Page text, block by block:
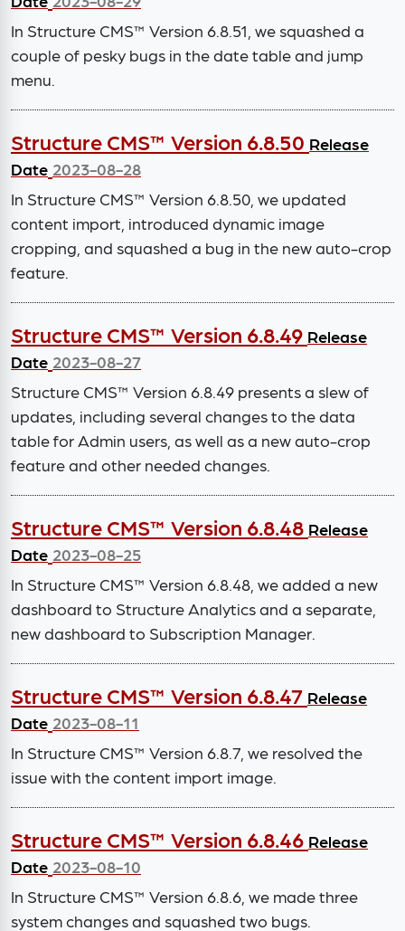
In Structure CMS™ Version 6.8.51, we squashed a
couple of pesky bugs in the date table and jump
menu.
Structure CMS™ Version 6.8.50 Release
Date 2023-08-28
In Structure CMS™ Version 6.8.50, we updated
content import, introduced dynamic image
cropping, and squashed a bug in the new auto-crop
feature.
Structure CMS™ Version 6.8.49 Release
Date 2023-08-27
Structure CMS™ Version 6.8.49 presents a slew of
updates, including several changes to the data
table for Admin users, as well as a new auto-crop
feature and other needed changes.
Structure CMS™ Version 6.8.48 Release
Date 2023-08-25
In Structure CMS™ Version 6.8.48, we added a new
dashboard to Structure Analytics and a separate,
new dashboard to Subscription Manager.
Structure CMS™ Version 6.8.47 Release
Date 2023-08-11
In Structure CMS™ Version 6.8.7, we resolved the
issue with the content import image.
Structure CMS™ Version 6.8.46 Release
Date 2023-08-10
In Structure CMS™ Version 6.8.6, we made three
system changes and squashed two bugs.